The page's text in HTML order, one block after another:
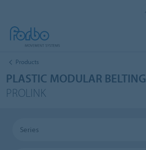
Products
PLASTIC MODULAR BELTING
PROLINK
Series